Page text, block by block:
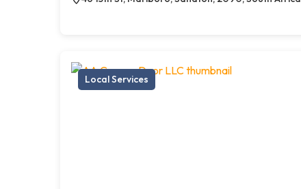
Local Services